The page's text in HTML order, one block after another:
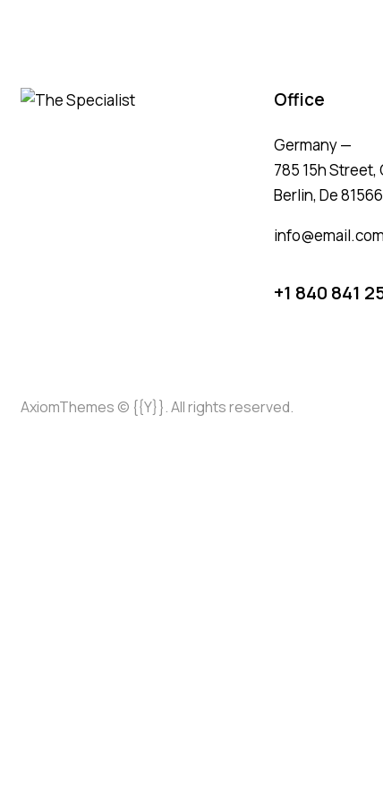
Office
Germany —
785 15h Street,
Berlin, De 81566
info@email.com
+1 840 841
AxiomThemes © {{Y}}. All rights reserved.